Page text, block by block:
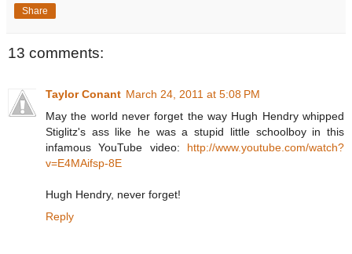
Share
13 comments:
Taylor Conant March 24, 2011 at 5:08 PM
May the world never forget the way Hugh Hendry whipped
Stiglitz's ass like he was a stupid little schoolboy in this
infamous YouTube video: http://www.youtube.com/watch?
v=E4MAifsp-8E
Hugh Hendry, never forget!
Reply